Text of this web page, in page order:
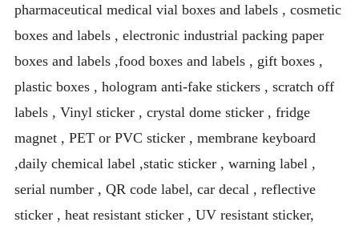
pharmaceutical medical vial boxes and labels , cosmetic
boxes and labels , electronic industrial packing paper
boxes and labels ,food boxes and labels , gift boxes ,
plastic boxes , hologram anti-fake stickers , scratch off
labels , Vinyl sticker , crystal dome sticker , fridge
magnet , PET or PVC sticker , membrane keyboard
,daily chemical label ,static sticker , warning label ,
serial number , QR code label, car decal , reflective
sticker , heat resistant sticker , UV resistant sticker,